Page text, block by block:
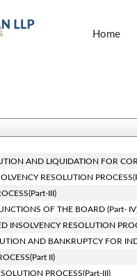
Home
AND LIQUIDATION FOR
RESOLUTION
III)
OF THE BOARD (Part-
INSOLVENCY RESOLUTION
AND BANKRUPTCY FOR
II)
PROCESS(Part-III)